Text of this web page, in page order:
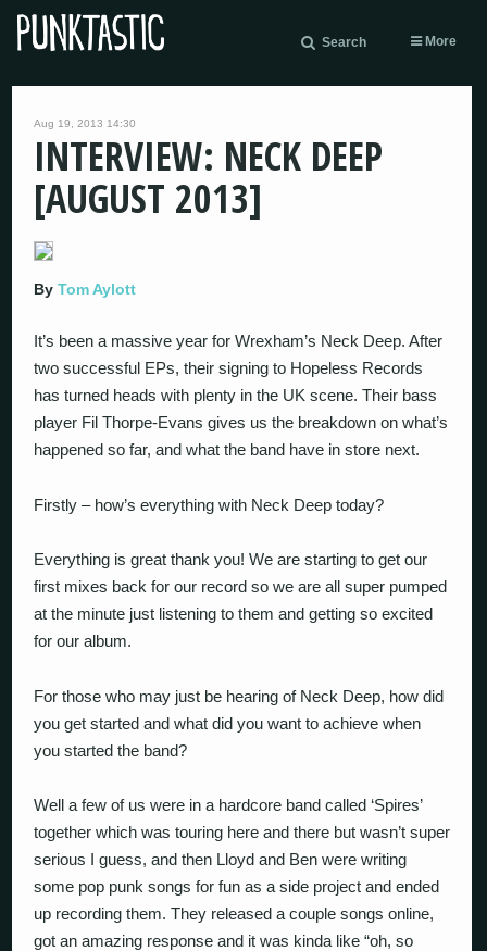
Search More
Aug 19, 2013 14:30
INTERVIEW: NECK DEEP
[AUGUST 2013]
ByTom Aylott
It’s been a massive year for Wrexham’s Neck Deep. After
two successful EPs, their signing to Hopeless Records
has turned heads with plenty in the UK scene. Their bass
player Fil Thorpe-Evans gives us the breakdown on what’s
happened so far, and what the band have in store next.
Firstly – how’s everything with Neck Deep today?
Everything is great thank you! We are starting to get our
first mixes back for our record so we are all super pumped
at the minute just listening to them and getting so excited
for our album.
For those who may just be hearing of Neck Deep, how did
you get started and what did you want to achieve when
you started the band?
Well a few of us were in a hardcore band called ‘Spires’
together which was touring here and there but wasn’t super
serious I guess, and then Lloyd and Ben were writing
some pop punk songs for fun as a side project and ended
up recording them. They released a couple songs online,
got an amazing response and it was kinda like “oh, so